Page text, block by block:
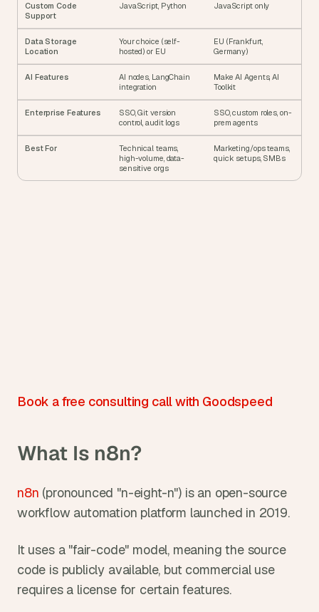
Custom Code
Support
JavaScript, Python JavaScript only
Data Storage
Location
Your choice (self-
hosted) or EU
EU (Frankfurt,
Germany)
AI Features
AI nodes, LangChain
integration
Make AI Agents, AI
Toolkit
Enterprise Features
SSO, Git version
control, audit logs
SSO, custom roles, on-
prem agents
Best For
Technical teams,
high-volume, data-
sensitive orgs
Marketing/ops teams,
quick setups, SMBs
Book a free consulting call with Goodspeed
What Is n8n?
n8n (pronounced "n-eight-n") is an open-source
workflow automation platform launched in 2019.
It uses a "fair-code" model, meaning the source
code is publicly available, but commercial use
requires a license for certain features.